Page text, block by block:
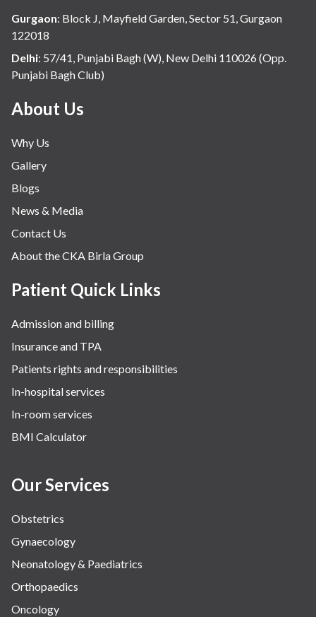
Gurgaon: Block J, Mayfield Garden, Sector 51, Gurgaon
122018
Delhi: 57/41, Punjabi Bagh (W), New Delhi 110026 (Opp.
Punjabi Bagh Club)
About Us
Why Us
Gallery
Blogs
News & Media
Contact Us
About the CKA Birla Group
Patient Quick Links
Admission and billing
Insurance and TPA
Patients rights and responsibilities
In-hospital services
In-room services
BMI Calculator
Our Services
Obstetrics
Gynaecology
Neonatology & Paediatrics
Orthopaedics
Oncology